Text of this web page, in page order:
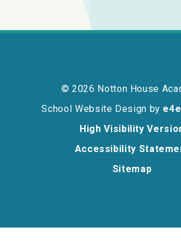
© 2026 Notton House
School Website Design by
High Visibility
Accessibility
Sitemap